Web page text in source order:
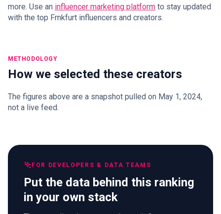
more. Use an influencer marketing platform to stay updated
with the top Frnkfurt influencers and creators.
METHODOLOGY
How we selected these creators
The figures above are a snapshot pulled on May 1, 2024,
not a live feed.
FOR DEVELOPERS & DATA TEAMS
Put the data behind this ranking
in your own stack